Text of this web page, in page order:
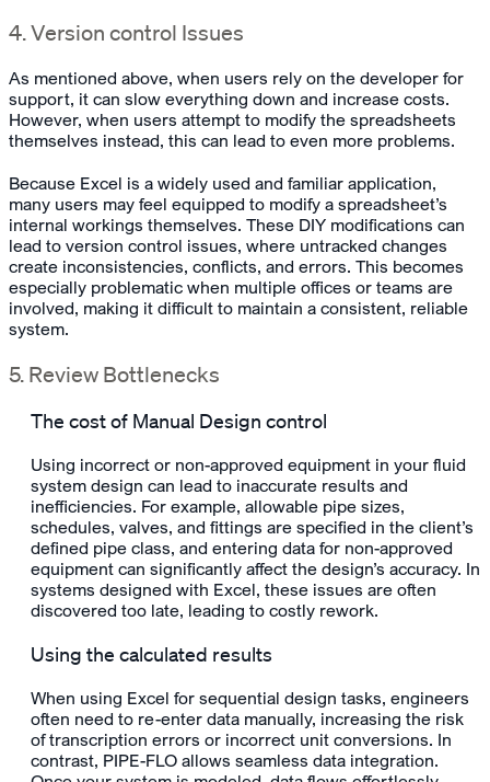
4. Version control Issues
As mentioned above, when users rely on the developer for
support, it can slow everything down and increase costs.
However, when users attempt to modify the spreadsheets
themselves instead, this can lead to even more problems.
Because Excel is a widely used and familiar application,
many users may feel equipped to modify a spreadsheet’s
internal workings themselves. These DIY modifications can
lead to version control issues, where untracked changes
create inconsistencies, conflicts, and errors. This becomes
especially problematic when multiple offices or teams are
involved, making it difficult to maintain a consistent, reliable
system.
5. Review Bottlenecks
The cost of Manual Design control
Using incorrect or non-approved equipment in your fluid
system design can lead to inaccurate results and
inefficiencies. For example, allowable pipe sizes,
schedules, valves, and fittings are specified in the client’s
defined pipe class, and entering data for non-approved
equipment can significantly affect the design’s accuracy. In
systems designed with Excel, these issues are often
discovered too late, leading to costly rework.
Using the calculated results
When using Excel for sequential design tasks, engineers
often need to re-enter data manually, increasing the risk
of transcription errors or incorrect unit conversions. In
contrast, PIPE-FLO allows seamless data integration.